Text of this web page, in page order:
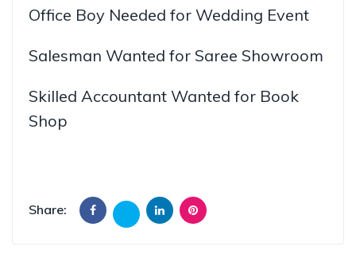
Office Boy Needed for Wedding Event
Salesman Wanted for Saree Showroom
Skilled Accountant Wanted for Book
Shop
Share: